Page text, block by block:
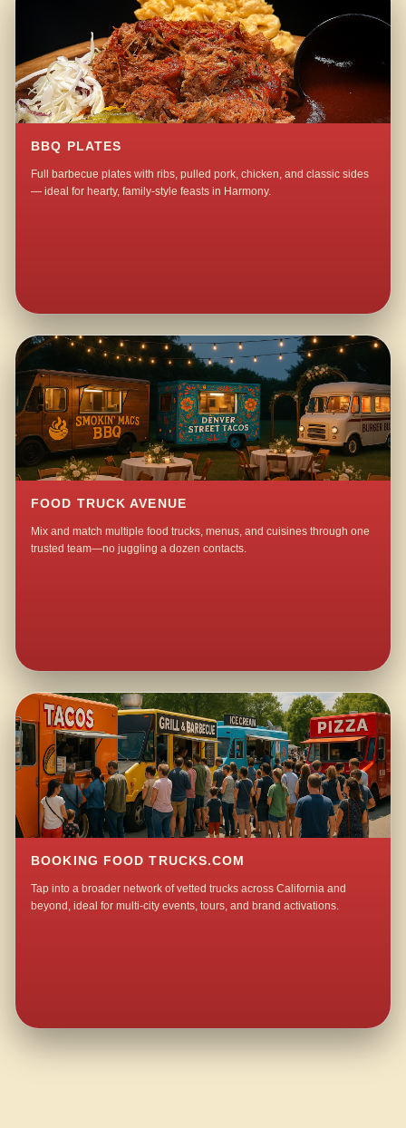
BBQ PLATES
Full barbecue plates with ribs, pulled pork, chicken, and classic sides
— ideal for hearty, family-style feasts in Harmony.
FOOD TRUCK AVENUE
Mix and match multiple food trucks, menus, and cuisines through one
trusted team—no juggling a dozen contacts.
BOOKING FOOD TRUCKS.COM
Tap into a broader network of vetted trucks across California and
beyond, ideal for multi-city events, tours, and brand activations.